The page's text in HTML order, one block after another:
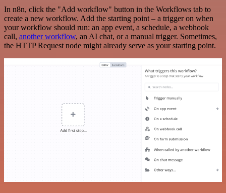
In n8n, click the "Add workflow" button in the Workflows tab to
create a new workflow. Add the starting point – a trigger on when
your workflow should run: an app event, a schedule, a webhook
call, another workflow, an AI chat, or a manual trigger. Sometimes,
the HTTP Request node might already serve as your starting point.